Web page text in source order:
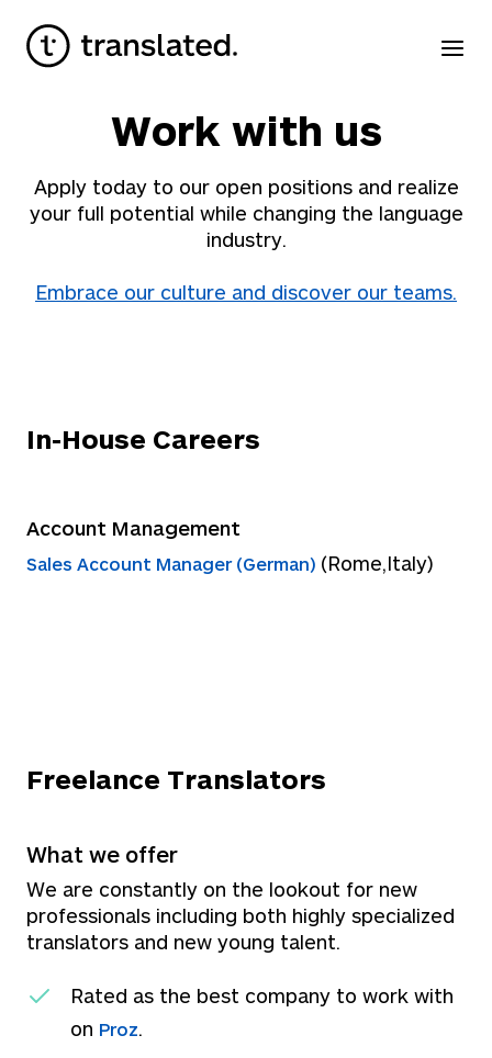
Work with us
Apply today to our open positions and realize
your full potential while changing the language
industry.
Embrace our culture and discover our teams.
In-House Careers
Account Management
Sales Account Manager (German) (Rome,Italy)
Freelance Translators
What we offer
We are constantly on the lookout for new
professionals including both highly specialized
translators and new young talent.
Rated as the best company to work with
on Proz.